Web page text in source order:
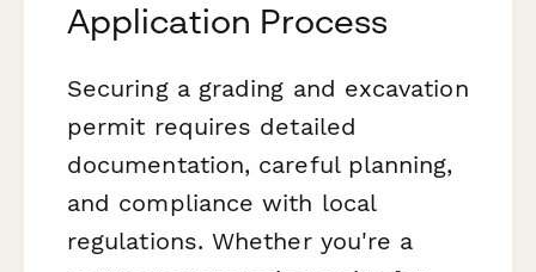
Application Process
Securing a grading and excavation
permit requires detailed
documentation, careful planning,
and compliance with local
regulations. Whether you're a